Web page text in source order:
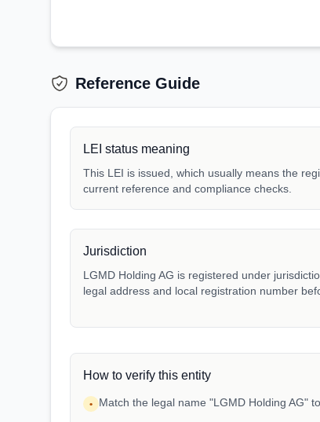
Reference Guide
LEI status meaning
This LEI is issued, which usually means the
current reference and compliance checks.
Jurisdiction
LGMD Holding AG is registered under
legal address and local registration number
How to verify this entity
• Match the legal name "LGMD Holding AG"